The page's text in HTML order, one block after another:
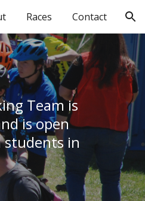
Races Contact
Team is
is open
students in